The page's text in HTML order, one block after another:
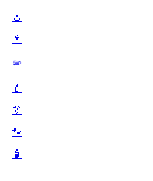
👛
📓
✏️
💄
👔
🐾
🧴